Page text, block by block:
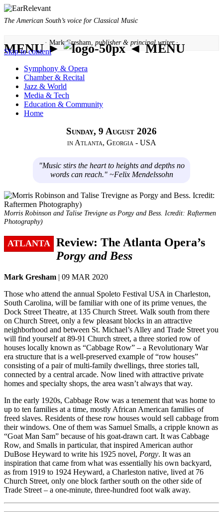
The American South’s voice for Classical Music
· Mark Gresham, publisher & principal writer ·
MENU ► ◄ MENU
Skip to content
Symphony & Opera
Chamber & Recital
Jazz & World
Media & Tech
Education & Community
Home
Sunday, 9 August 2026
in Atlanta, Georgia - USA
"Music stirs the heart to heights and depths no
words can reach." ~Felix Mendelssohn
Morris Robinson and Talise Trevigne as Porgy and Bess. Icredit: Raftermen
Photography)
ATLANTA Review: The Atlanta Opera’s
Porgy and Bess
Mark Gresham | 09 MAR 2020
Those who attend the annual Spoleto Festival USA in Charleston,
South Carolina, will be familiar with one of its prime venues, the
Dock Street Theatre, at 135 Church Street. Walk south from there
on Church Street, only a few pleasant blocks in an attractive
neighborhood and between St. Michael’s Alley and Trade Street you
will find yourself at 89-91 Church street, a three storied row of
houses locally known as “Cabbage Row” – a Revolutionary War
era structure that is a well-preserved example of “row houses”
consisting of a pair of multi-family dwellings, three stories tall,
connected by a central arcade. Now lined with attractive private
homes and specialty shops, the area wasn’t always that way.
In the early 1920s, Cabbage Row was a tenement that was home to
up to ten families at a time, mostly African American families of
freed slaves. Residents of these row houses would sell cabbage from
their windows. One of them was Samuel Smalls, a cripple known as
“Goat Man Sam” because of his goat-drawn cart. It was Cabbage
Row, and Smalls in particular, that inspired American author
DuBose Heyward to write his 1925 novel, Porgy. It was an
inspiration that came from what was essentially his own backyard,
as from 1919 to 1924 Heyward, a Charleston native, lived at 76
Church Street, only one block farther south on the other side of
Trade Street – a one-minute, three-hundred foot walk away.